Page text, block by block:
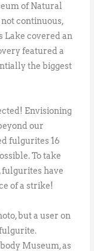
of Natural
continuous,
Lake covered an
featured a
the biggest
Envisioning
our
fulgurites 16
To take
fulgurites have
of a strike!
but a user on
Museum, as